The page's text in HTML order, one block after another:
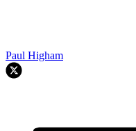
Paul Higham